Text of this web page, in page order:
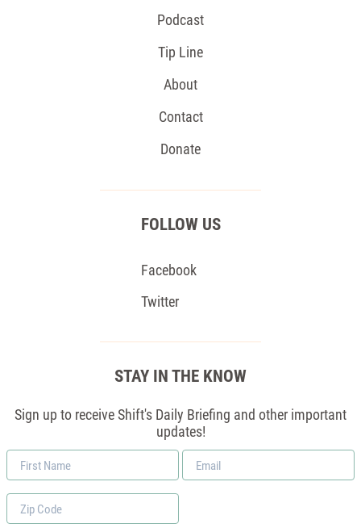
Podcast
Tip Line
About
Contact
Donate
FOLLOW US
Facebook
Twitter
STAY IN THE KNOW
Sign up to receive Shift's Daily Briefing and other important
updates!
First
Name
Email
*
Zip
Code